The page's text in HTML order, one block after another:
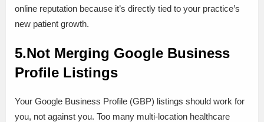
online reputation because it’s directly tied to your practice’s
new patient growth.
5.Not Merging Google Business
Profile Listings
Your Google Business Profile (GBP) listings should work for
you, not against you. Too many multi-location healthcare